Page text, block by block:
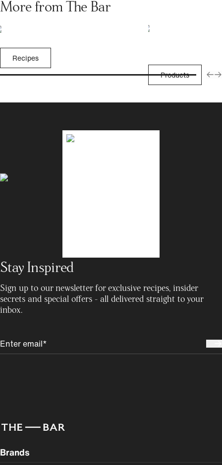
More from The Bar
Recipes
Products
Stay Inspired
Sign up to our newsletter for exclusive recipes, insider
secrets and special offers - all delivered straight to your
inbox.
Brands